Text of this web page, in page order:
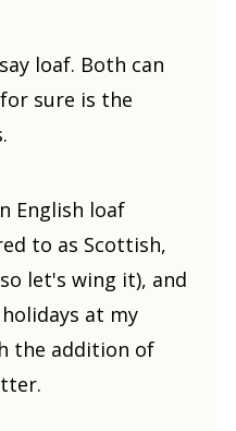
loaf. Both can
sure is the
English loaf
to as Scottish,
let's wing it), and
at my
the addition of